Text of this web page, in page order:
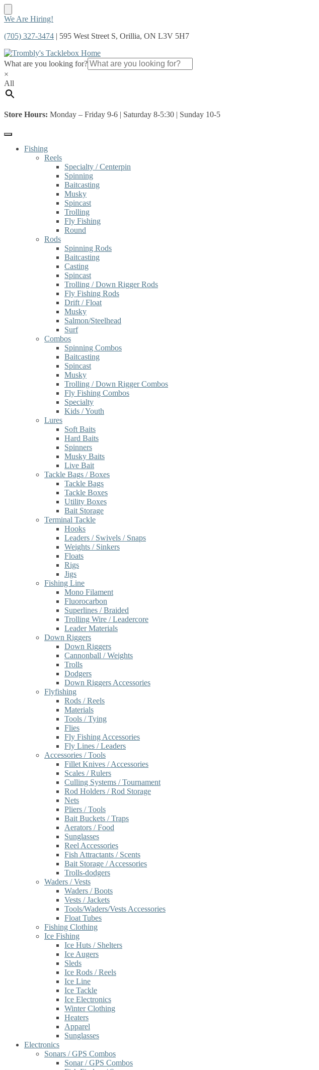
Skip
navigation
Skip
content
We Are Hiring!
(705) 327-3474 | 595 West Street S, Orillia, ON L3V 5H7
What are you looking for?
×
All
Store Hours: Monday – Friday 9-6 | Saturday 8-5:30 | Sunday 10-5
Fishing
Reels
Specialty / Centerpin
Spinning
Baitcasting
Musky
Spincast
Trolling
Fly Fishing
Round
Rods
Spinning Rods
Baitcasting
Casting
Spincast
Trolling / Down Rigger Rods
Fly Fishing Rods
Drift / Float
Musky
Salmon/Steelhead
Surf
Combos
Spinning Combos
Baitcasting
Spincast
Musky
Trolling / Down Rigger Combos
Fly Fishing Combos
Specialty
Kids / Youth
Lures
Soft Baits
Hard Baits
Spinners
Musky Baits
Live Bait
Tackle Bags / Boxes
Tackle Bags
Tackle Boxes
Utility Boxes
Bait Storage
Terminal Tackle
Hooks
Leaders / Swivels / Snaps
Weights / Sinkers
Floats
Rigs
Jigs
Fishing Line
Mono Filament
Fluorocarbon
Superlines / Braided
Trolling Wire / Leadercore
Leader Materials
Down Riggers
Down Riggers
Cannonball / Weights
Trolls
Dodgers
Down Riggers Accessories
Flyfishing
Rods / Reels
Materials
Tools / Tying
Flies
Fly Fishing Accessories
Fly Lines / Leaders
Accessories / Tools
Fillet Knives / Accessories
Scales / Rulers
Culling Systems / Tournament
Rod Holders / Rod Storage
Nets
Pliers / Tools
Bait Buckets / Traps
Aerators / Food
Sunglasses
Reel Accessories
Fish Attractants / Scents
Bait Storage / Accessories
Trolls-dodgers
Waders / Vests
Waders / Boots
Vests / Jackets
Tools/Waders/Vests Accessories
Float Tubes
Fishing Clothing
Ice Fishing
Ice Huts / Shelters
Ice Augers
Sleds
Ice Rods / Reels
Ice Line
Ice Tackle
Ice Electronics
Winter Clothing
Heaters
Apparel
Sunglasses
Electronics
Sonars / GPS Combos
Sonar / GPS Combos